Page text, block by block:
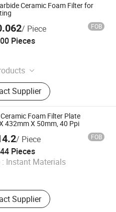
Ceramic Foam Filter for
/ Piece FOB
Pieces
Ceramic Foam Filter,
Ceramic Foam Filter,
Ceramic Foam Filter, High
Fiber Filter Mesh,
Riser, Insulating Riser,
Ceramic Filter
Supplier
Co., Ltd.
2026
Foam Filter Plate
432mm X 50mm, 40 Ppi
/ Piece FOB
Pieces
Instant Materials
Supplier
Co., Ltd.
2026